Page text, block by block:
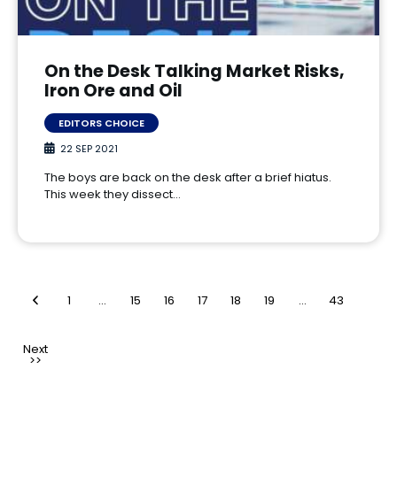
On the Desk Talking Market Risks,
Iron Ore and Oil
EDITORS CHOICE
22 SEP 2021
The boys are back on the desk after a brief hiatus.
This week they dissect…
1 … 15 16 17 18 19 … 43